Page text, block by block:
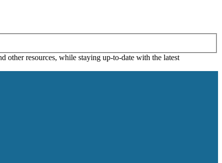
other resources, while staying up-to-date with the latest